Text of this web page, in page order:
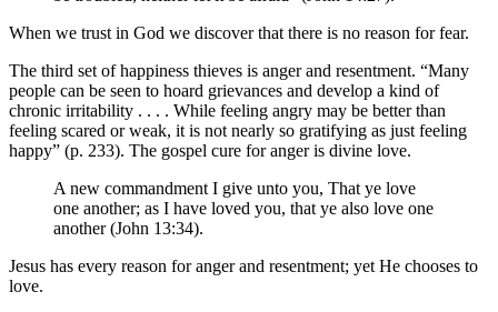
When we trust in God we discover that there is no reason for fear.
The third set of happiness thieves is anger and resentment. “Many
people can be seen to hoard grievances and develop a kind of
chronic irritability . . . . While feeling angry may be better than
feeling scared or weak, it is not nearly so gratifying as just feeling
happy” (p. 233). The gospel cure for anger is divine love.
A new commandment I give unto you, That ye love
one another; as I have loved you, that ye also love one
another (John 13:34).
Jesus has every reason for anger and resentment; yet He chooses to
love.